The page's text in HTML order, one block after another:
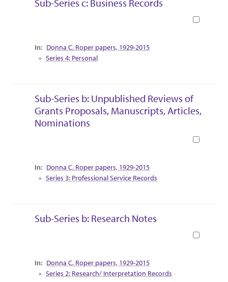
Sub-Series c: Business Records
Collection Context
Donna C. Roper papers, 1929-2015
Series 4: Personal
Sub-Series b: Unpublished Reviews of
Grants Proposals, Manuscripts, Articles,
Nominations
Collection Context
Donna C. Roper papers, 1929-2015
Series 3: Professional Service Records
Sub-Series b: Research Notes
Collection Context
Donna C. Roper papers, 1929-2015
Series 2: Research/ Interpretation Records